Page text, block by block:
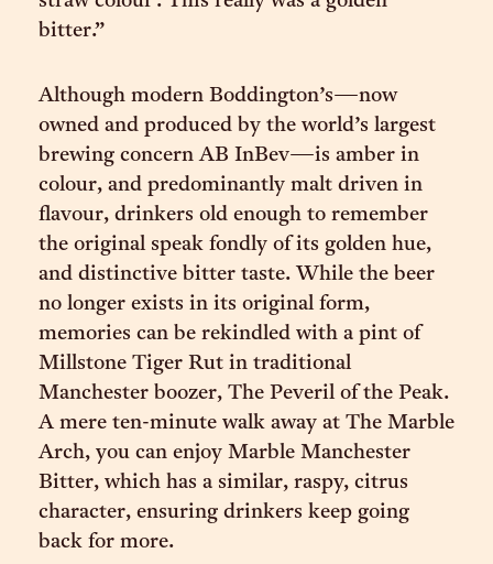
bitter.”
Although modern Boddington’s—now
owned and produced by the world’s largest
brewing concern AB InBev—is amber in
colour, and predominantly malt driven in
flavour, drinkers old enough to remember
the original speak fondly of its golden hue,
and distinctive bitter taste. While the beer
no longer exists in its original form,
memories can be rekindled with a pint of
Millstone Tiger Rut in traditional
Manchester boozer, The Peveril of the Peak.
A mere ten-minute walk away at The Marble
Arch, you can enjoy Marble Manchester
Bitter, which has a similar, raspy, citrus
character, ensuring drinkers keep going
back for more.